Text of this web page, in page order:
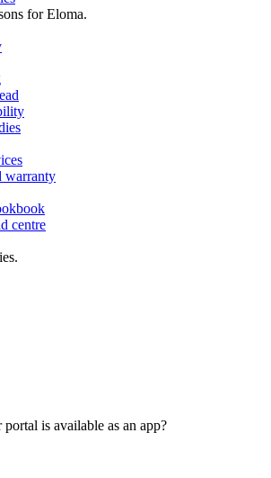
for Eloma.
warranty
centre
is available as an app?